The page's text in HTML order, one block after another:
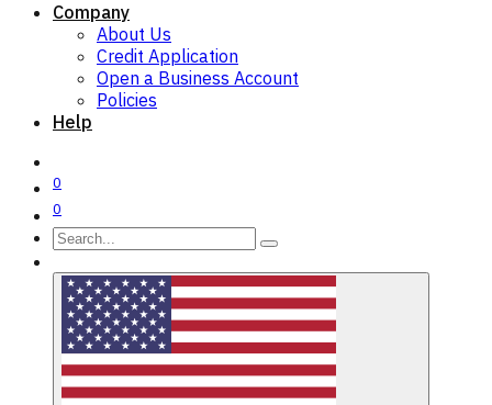
Company
About Us
Credit Application
Open a Business Account
Policies
Help
0
0